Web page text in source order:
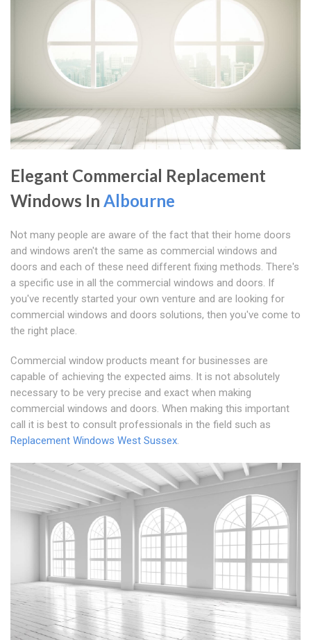
Elegant Commercial Replacement
Windows In Albourne
Not many people are aware of the fact that their home doors
and windows aren't the same as commercial windows and
doors and each of these need different fixing methods. There's
a specific use in all the commercial windows and doors. If
you've recently started your own venture and are looking for
commercial windows and doors solutions, then you've come to
the right place.
Commercial window products meant for businesses are
capable of achieving the expected aims. It is not absolutely
necessary to be very precise and exact when making
commercial windows and doors. When making this important
call it is best to consult professionals in the field such as
Replacement Windows West Sussex.